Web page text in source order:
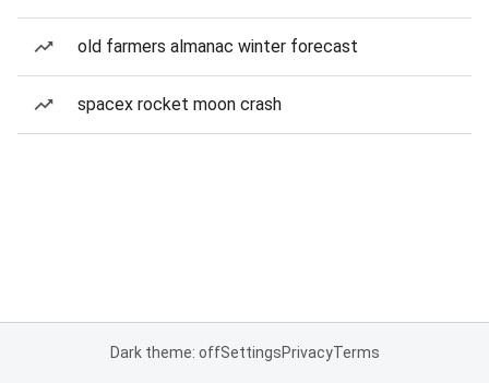
old farmers almanac winter forecast
spacex rocket moon crash
Dark theme: offSettingsPrivacyTerms